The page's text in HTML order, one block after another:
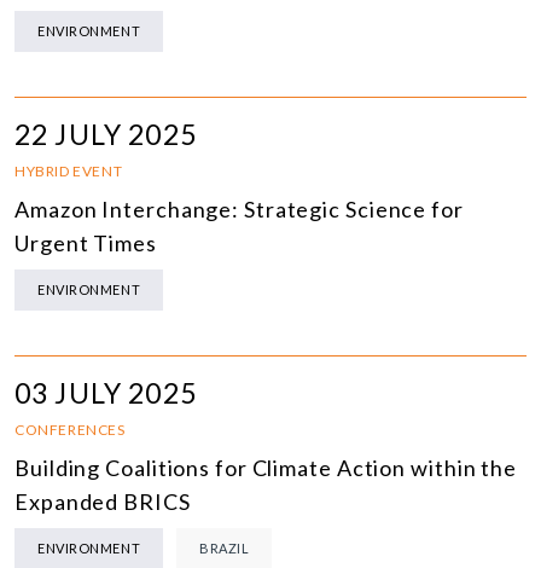
ENVIRONMENT
22 JULY 2025
HYBRID EVENT
Amazon Interchange: Strategic Science for
Urgent Times
ENVIRONMENT
03 JULY 2025
CONFERENCES
Building Coalitions for Climate Action within the
Expanded BRICS
ENVIRONMENT BRAZIL